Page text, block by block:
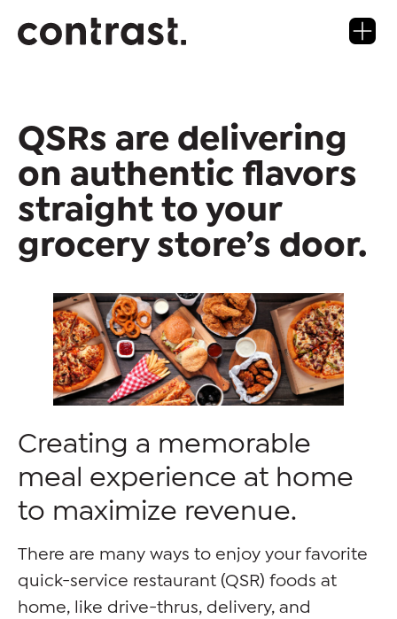
QSRs are delivering
on authentic flavors
straight to your
grocery store’s door.
Creating a memorable
meal experience at home
to maximize revenue.
There are many ways to enjoy your favorite
quick-service restaurant (QSR) foods at
home, like drive-thrus, delivery, and